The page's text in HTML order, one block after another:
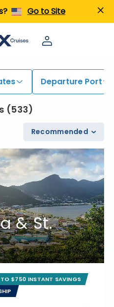
Go to Site
Departure Port
(533)
Recommended
& St.
TO $750 INSTANT SAVINGS